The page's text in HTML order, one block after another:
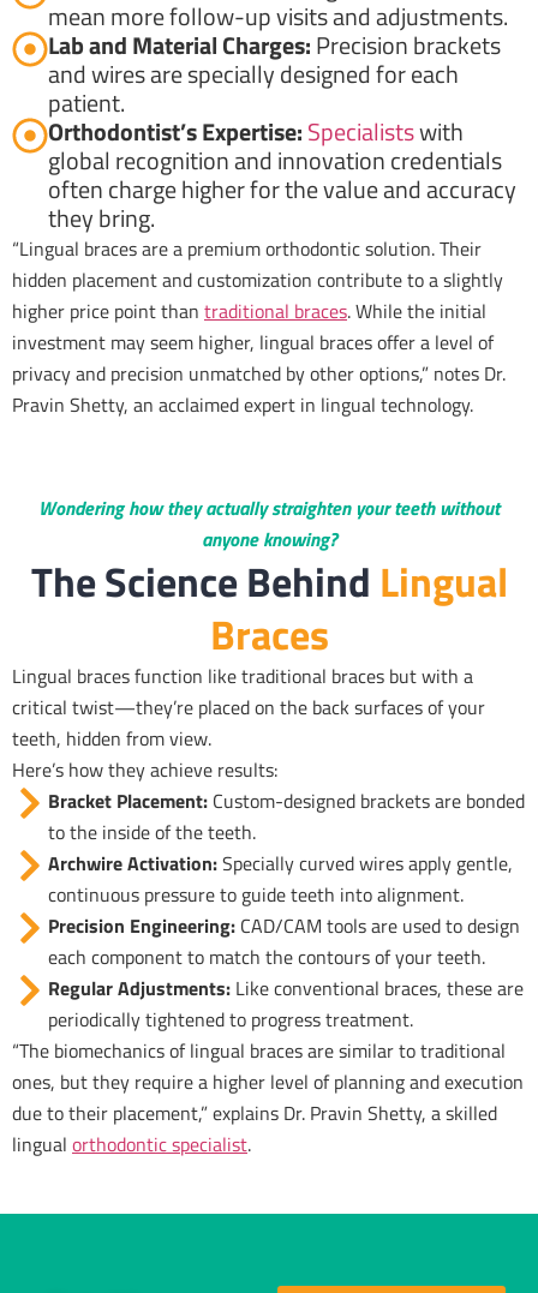
mean more follow-up visits and adjustments.
Lab and Material Charges:Precision brackets
and wires are specially designed for each
patient.
Orthodontist’s Expertise:Specialistswith
global recognition and innovation credentials
often charge higher for the value and accuracy
they bring.
“Lingual braces are a premium orthodontic solution. Their
hidden placement and customization contribute to a slightly
higher price point than traditional braces. While the initial
investment may seem higher, lingual braces offer a level of
privacy and precision unmatched by other options,” notes Dr.
Pravin Shetty, an acclaimed expert in lingual technology.
Wondering how they actually straighten your teeth without
anyone knowing?
The Science Behind Lingual
Braces
Lingual braces function like traditional braces but with a
critical twist—they’re placed on the back surfaces of your
teeth, hidden from view.
Here’s how they achieve results:
Bracket Placement: Custom-designed brackets are bonded
to the inside of the teeth.
Archwire Activation:Specially curved wires apply gentle,
continuous pressure to guide teeth into alignment.
Precision Engineering: CAD/CAM tools are used to design
each component to match the contours of your teeth.
Regular Adjustments: Like conventional braces, these are
periodically tightened to progress treatment.
“The biomechanics of lingual braces are similar to traditional
ones, but they require a higher level of planning and execution
due to their placement,” explains Dr. Pravin Shetty, a skilled
lingual orthodontic specialist.